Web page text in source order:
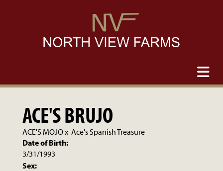
ACE'S BRUJO
ACE'S MOJOx Ace's Spanish Treasure
Date of Birth:
3/31/1993
Sex: